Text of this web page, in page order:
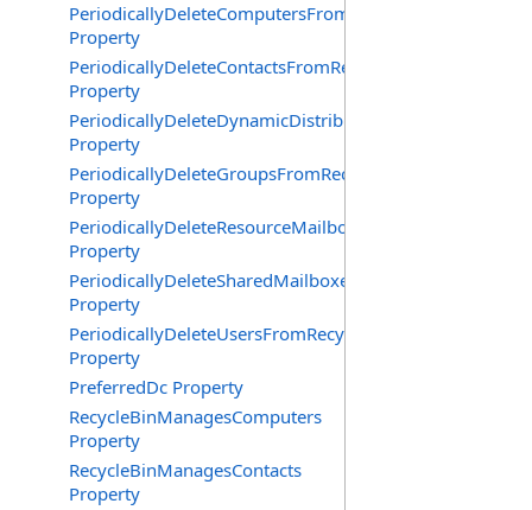
PeriodicallyDeleteComputersFromRecycleBin
Property
PeriodicallyDeleteContactsFromRecycleBin
Property
Property
PeriodicallyDeleteGroupsFromRecycleBin
Property
PeriodicallyDeleteResourceMailboxesFromRecycleBin
Property
PeriodicallyDeleteSharedMailboxesFromRecycleBin
Property
PeriodicallyDeleteUsersFromRecycleBin
Property
PreferredDc Property
RecycleBinManagesComputers
Property
RecycleBinManagesContacts
Property